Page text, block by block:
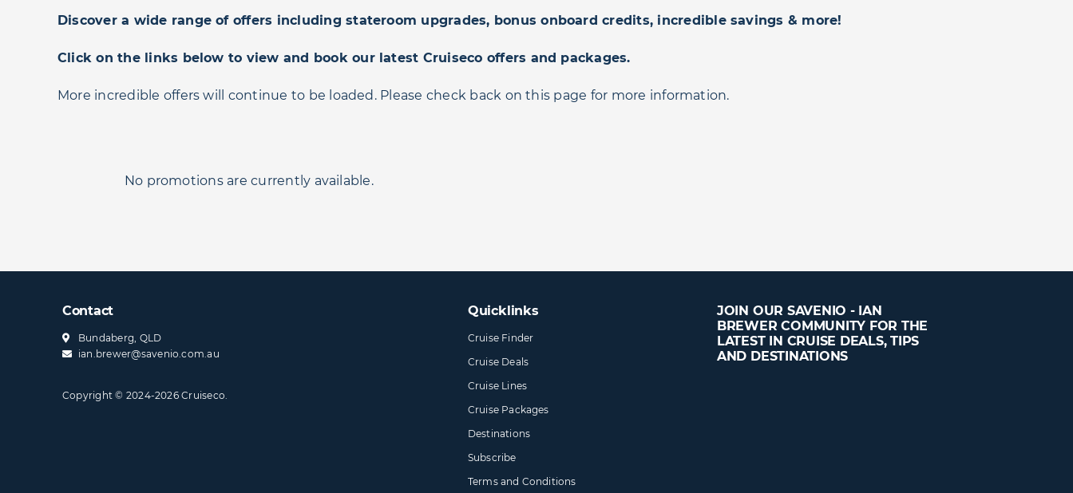
Discover a wide range of offers including stateroom upgrades, bonus onboard credits, incredible savings & more!
Click on the links below to view and book our latest Cruiseco offers and packages.
More incredible offers will continue to be loaded. Please check back on this page for more information.
No promotions are currently available.
Contact
Bundaberg, QLD
ian.brewer@​savenio​.com.au
Copyright © 2024-2026 Cruiseco.
Quicklinks
Cruise Finder
Cruise Deals
Cruise Lines
Cruise Packages
Destinations
Subscribe
Terms and Conditions
JOIN OUR SAVENIO - IAN
BREWER COMMUNITY FOR THE
LATEST IN CRUISE DEALS, TIPS
AND DESTINATIONS